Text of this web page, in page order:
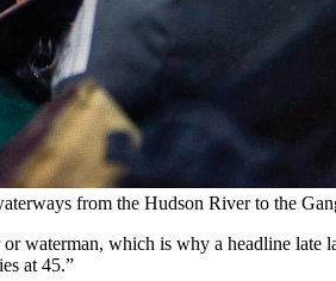
from the Hudson River to the
waterman, which is why a headline late
at 45.”